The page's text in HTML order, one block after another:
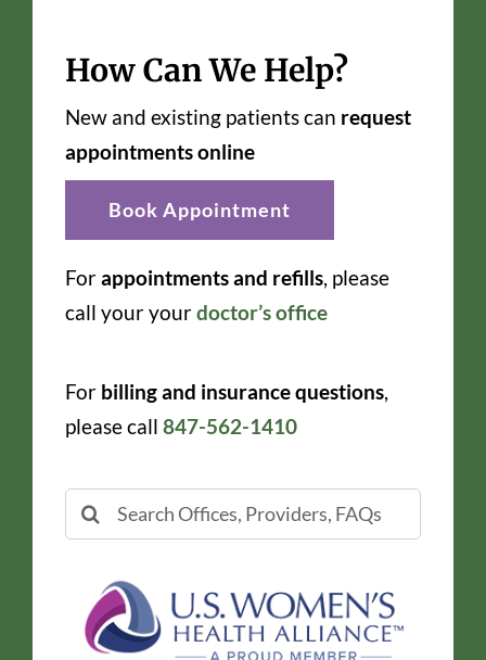
How Can We Help?
New and existing patients can request
appointments online
Book Appointment
Forappointments and refills, please
call your yourdoctor’s office
For billing and insurance questions,
please call 847-562-1410
Search
for: